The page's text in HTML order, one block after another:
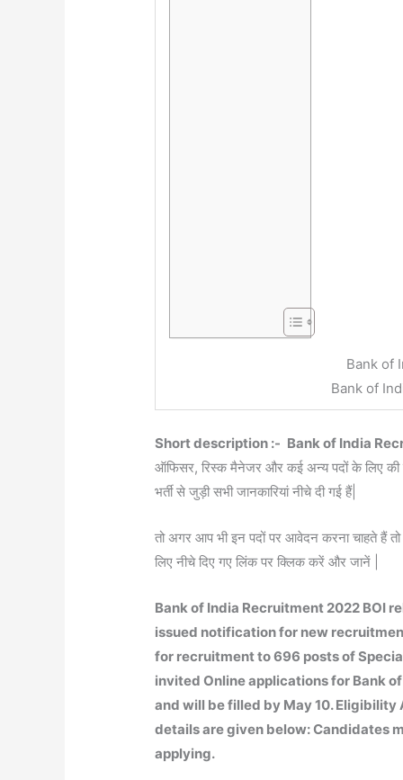
Bank of
Bank of
Short description :- Bank of India
ऑफिसर, रिस्क मैनेजर और कई अन्य पदों के लिए
भर्ती से जुड़ी सभी जानकारियां नीचे दी गई हैं|
तो अगर आप भी इन पदों पर आवेदन करना चाहते हैं
लिए नीचे दिए गए लिंक पर क्लिक करें और जानें |
Bank of India Recruitment 2022 BOI
issued notification for new
for recruitment to 696 posts of
invited Online applications for Bank
and will be filled by May 10.
details are given below: Candidates
applying.